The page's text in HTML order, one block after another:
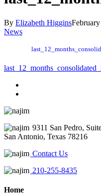
By Elizabeth Higgins
News
9311 San Pedro,
San Antonio, Texas 78216
Contact Us
210-255-8435
Home